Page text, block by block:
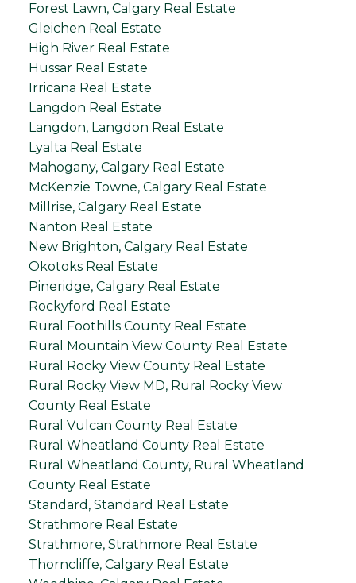
Forest Lawn, Calgary Real Estate
Gleichen Real Estate
High River Real Estate
Hussar Real Estate
Irricana Real Estate
Langdon Real Estate
Langdon, Langdon Real Estate
Lyalta Real Estate
Mahogany, Calgary Real Estate
McKenzie Towne, Calgary Real Estate
Millrise, Calgary Real Estate
Nanton Real Estate
New Brighton, Calgary Real Estate
Okotoks Real Estate
Pineridge, Calgary Real Estate
Rockyford Real Estate
Rural Foothills County Real Estate
Rural Mountain View County Real Estate
Rural Rocky View County Real Estate
Rural Rocky View MD, Rural Rocky View
County Real Estate
Rural Vulcan County Real Estate
Rural Wheatland County Real Estate
Rural Wheatland County, Rural Wheatland
County Real Estate
Standard, Standard Real Estate
Strathmore Real Estate
Strathmore, Strathmore Real Estate
Thorncliffe, Calgary Real Estate